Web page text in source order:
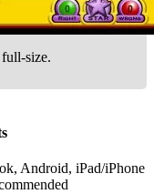
size.
Android, iPad/iPhone